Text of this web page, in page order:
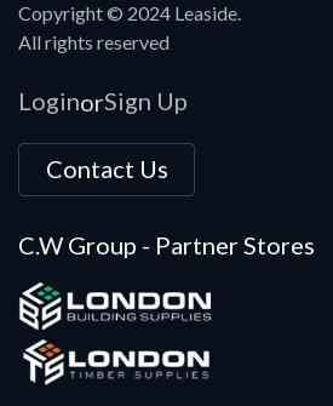
Copyright © 2024 Leaside.
All rights reserved
LoginorSign Up
Contact Us
C.W Group - Partner Stores